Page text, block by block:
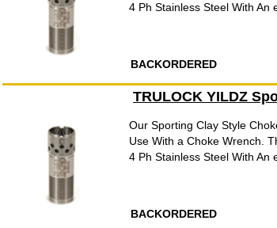
4 Ph Stainless Steel With An
BACKORDERED
TRULOCK YILDZ
Our Sporting Clay Style
Use With a Choke Wrench.
4 Ph Stainless Steel With An
BACKORDERED